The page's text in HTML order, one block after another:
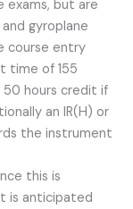
exams, but are
gyroplane
course entry
time of 155
50 hours credit if
an IR(H) or
the instrument
this is
is anticipated